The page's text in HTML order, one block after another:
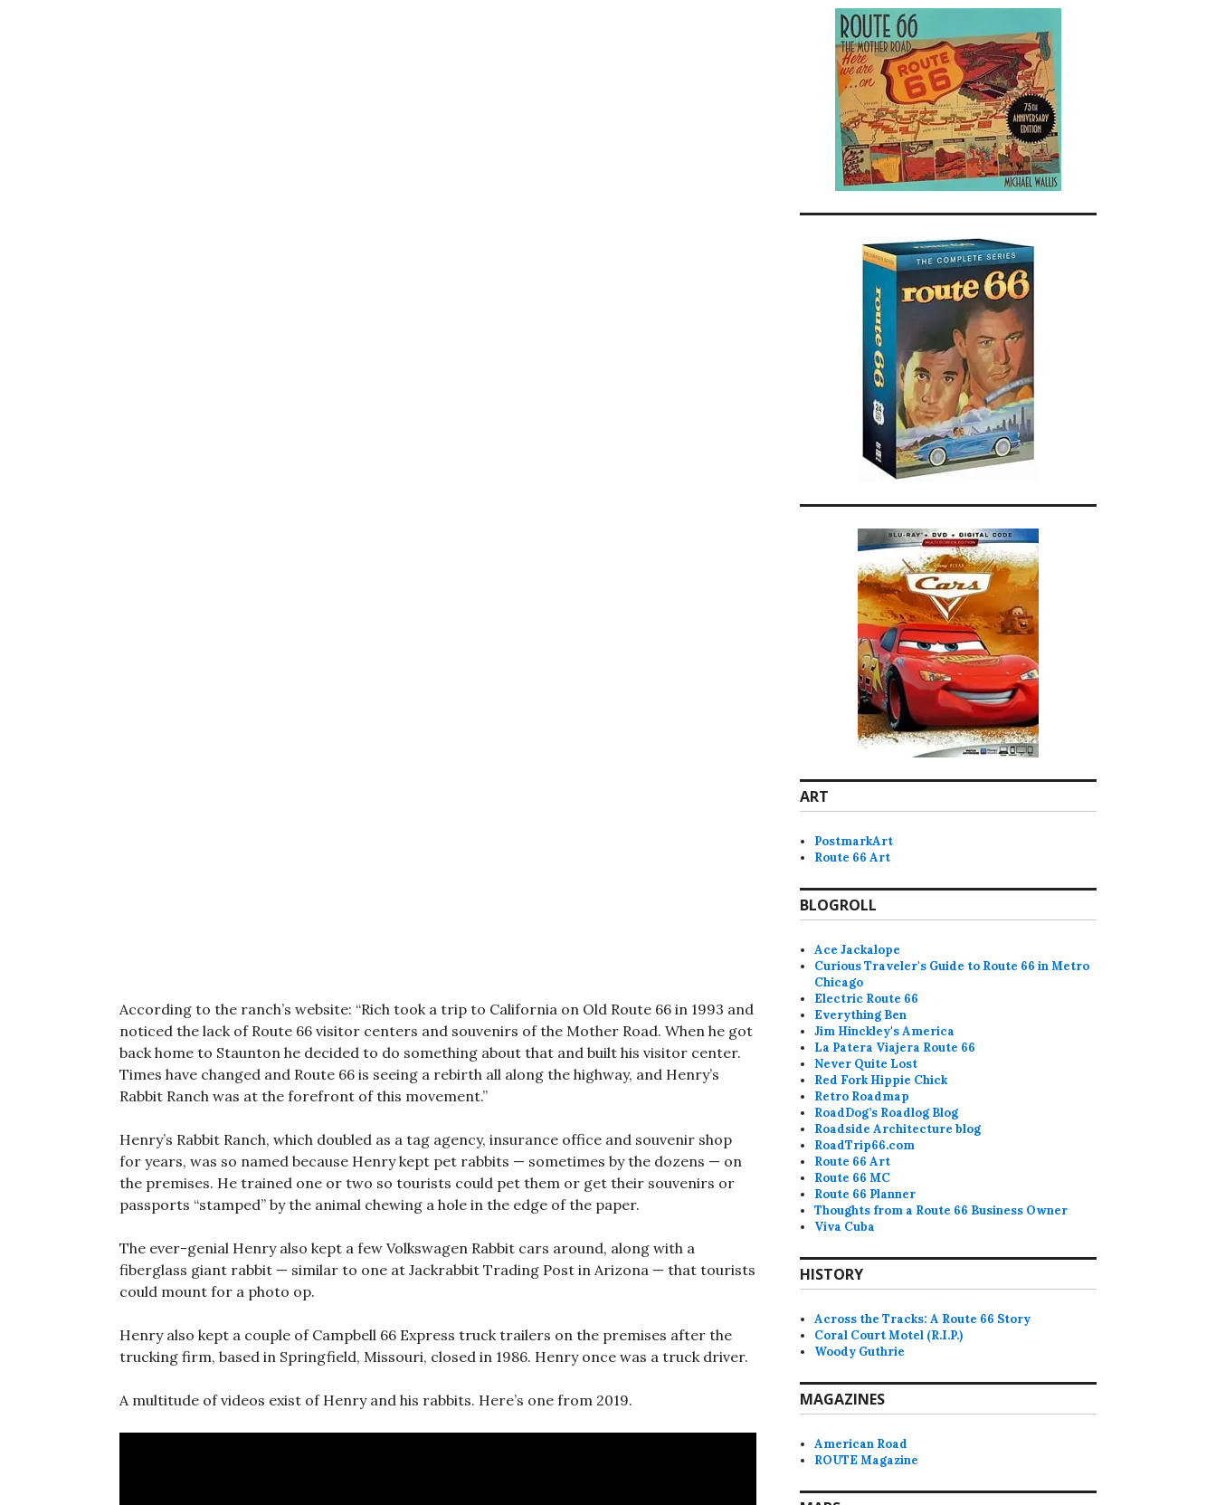
According to the ranch’s website: “Rich took a trip to California on Old Route 66 in 1993 and
noticed the lack of Route 66 visitor centers and souvenirs of the Mother Road. When he got
back home to Staunton he decided to do something about that and built his visitor center.
Times have changed and Route 66 is seeing a rebirth all along the highway, and Henry’s
Rabbit Ranch was at the forefront of this movement.”
Henry’s Rabbit Ranch, which doubled as a tag agency, insurance office and souvenir shop
for years, was so named because Henry kept pet rabbits — sometimes by the dozens — on
the premises. He trained one or two so tourists could pet them or get their souvenirs or
passports “stamped” by the animal chewing a hole in the edge of the paper.
The ever-genial Henry also kept a few Volkswagen Rabbit cars around, along with a
fiberglass giant rabbit — similar to one at Jackrabbit Trading Post in Arizona — that tourists
could mount for a photo op.
Henry also kept a couple of Campbell 66 Express truck trailers on the premises after the
trucking firm, based in Springfield, Missouri, closed in 1986. Henry once was a truck driver.
A multitude of videos exist of Henry and his rabbits. Here’s one from 2019.
ART
PostmarkArt
Route 66 Art
BLOGROLL
Ace Jackalope
Curious Traveler's Guide to Route 66 in Metro
Chicago
Electric Route 66
Everything Ben
Jim Hinckley's America
La Patera Viajera Route 66
Never Quite Lost
Red Fork Hippie Chick
Retro Roadmap
RoadDog’s Roadlog Blog
Roadside Architecture blog
RoadTrip66.com
Route 66 Art
Route 66 MC
Route 66 Planner
Thoughts from a Route 66 Business Owner
Viva Cuba
HISTORY
Across the Tracks: A Route 66 Story
Coral Court Motel (R.I.P.)
Woody Guthrie
MAGAZINES
American Road
ROUTE Magazine